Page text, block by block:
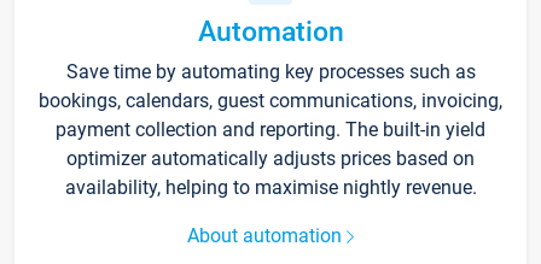
Automation
Save time by automating key processes such as
bookings, calendars, guest communications, invoicing,
payment collection and reporting. The built-in yield
optimizer automatically adjusts prices based on
availability, helping to maximise nightly revenue.
About automation